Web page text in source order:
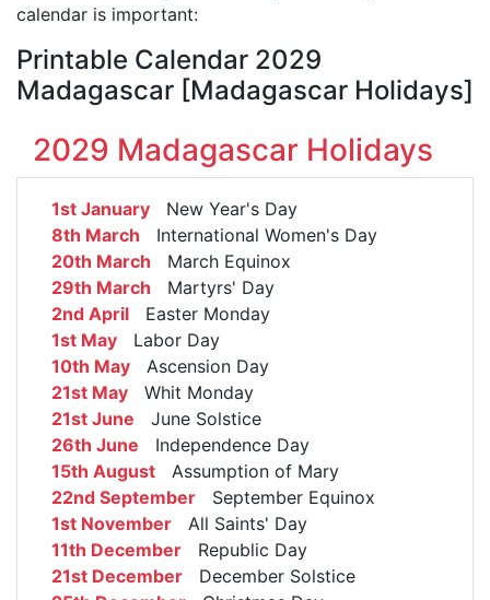
calendar is important:
Printable Calendar 2029
Madagascar [Madagascar Holidays]
2029 Madagascar Holidays
1st January New Year's Day
8th March International Women's Day
20th March March Equinox
29th March Martyrs' Day
2nd April Easter Monday
1st May Labor Day
10th May Ascension Day
21st May Whit Monday
21st June June Solstice
26th June Independence Day
15th August Assumption of Mary
22nd September September Equinox
1st November All Saints' Day
11th December Republic Day
21st December December Solstice